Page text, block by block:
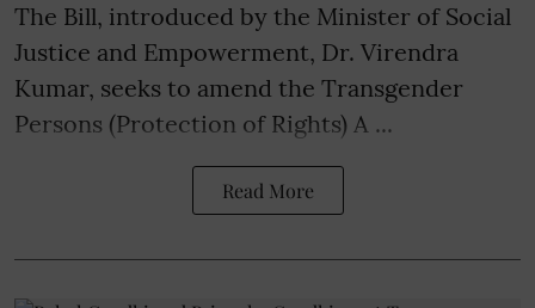
The Bill, introduced by the Minister of Social
Justice and Empowerment, Dr. Virendra
Kumar, seeks to amend the Transgender
Persons (Protection of Rights) A ...
Read More